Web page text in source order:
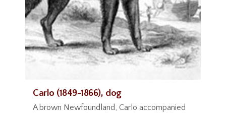
Carlo (1849-1866), dog
A brown Newfoundland, Carlo accompanied